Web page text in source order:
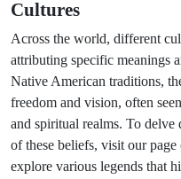
Cultures
Across the world, different
attributing specific meanings
Native American traditions,
freedom and vision, often
and spiritual realms. To
of these beliefs, visit our page
explore various legends that